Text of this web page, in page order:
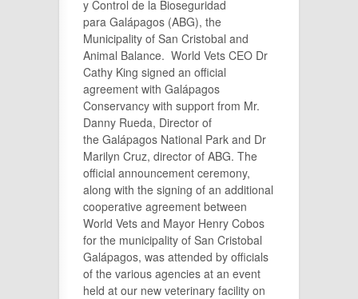
y Control de la Bioseguridad
para Galápagos (ABG), the
Municipality of San Cristobal and
Animal Balance. World Vets CEO Dr
Cathy King signed an official
agreement with Galápagos
Conservancy with support from Mr.
Danny Rueda, Director of
the Galápagos National Park and Dr
Marilyn Cruz, director of ABG. The
official announcement ceremony,
along with the signing of an additional
cooperative agreement between
World Vets and Mayor Henry Cobos
for the municipality of San Cristobal
Galápagos, was attended by officials
of the various agencies at an event
held at our new veterinary facility on